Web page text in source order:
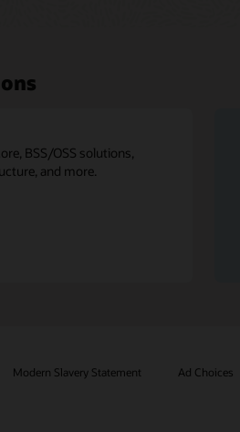
BSS/OSS solutions,
and more.
Modern Slavery Statement Ad Choices